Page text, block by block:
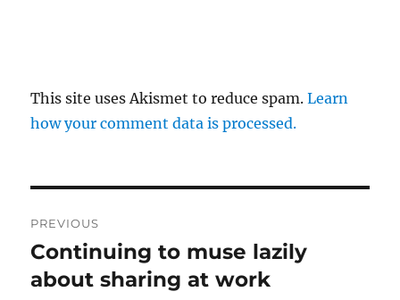
This site uses Akismet to reduce spam.Learn
how your comment data is processed.
navigation
PREVIOUS
Previous
post:
Continuing to muse lazily
about sharing at work